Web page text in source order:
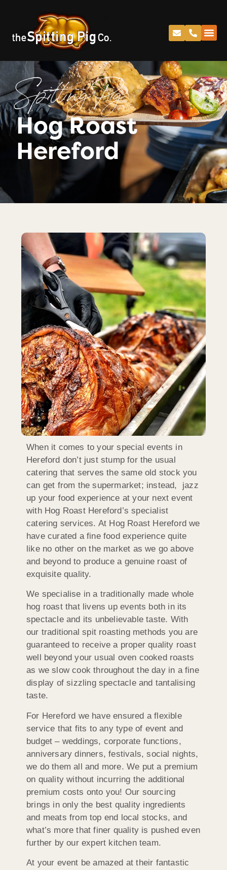
Spitting Pig
Hog Roast
Hereford
When it comes to your special events in
Hereford don’t just stump for the usual
catering that serves the same old stock you
can get from the supermarket; instead, jazz
up your food experience at your next event
with Hog Roast Hereford’s specialist
catering services. At Hog Roast Hereford we
have curated a fine food experience quite
like no other on the market as we go above
and beyond to produce a genuine roast of
exquisite quality.
We specialise in a traditionally made whole
hog roast that livens up events both in its
spectacle and its unbelievable taste. With
our traditional spit roasting methods you are
guaranteed to receive a proper quality roast
well beyond your usual oven cooked roasts
as we slow cook throughout the day in a fine
display of sizzling spectacle and tantalising
taste.
For Hereford we have ensured a flexible
service that fits to any type of event and
budget – weddings, corporate functions,
anniversary dinners, festivals, social nights,
we do them all and more. We put a premium
on quality without incurring the additional
premium costs onto you! Our sourcing
brings in only the best quality ingredients
and meats from top end local stocks, and
what’s more that finer quality is pushed even
further by our expert kitchen team.
At your event be amazed at their fantastic